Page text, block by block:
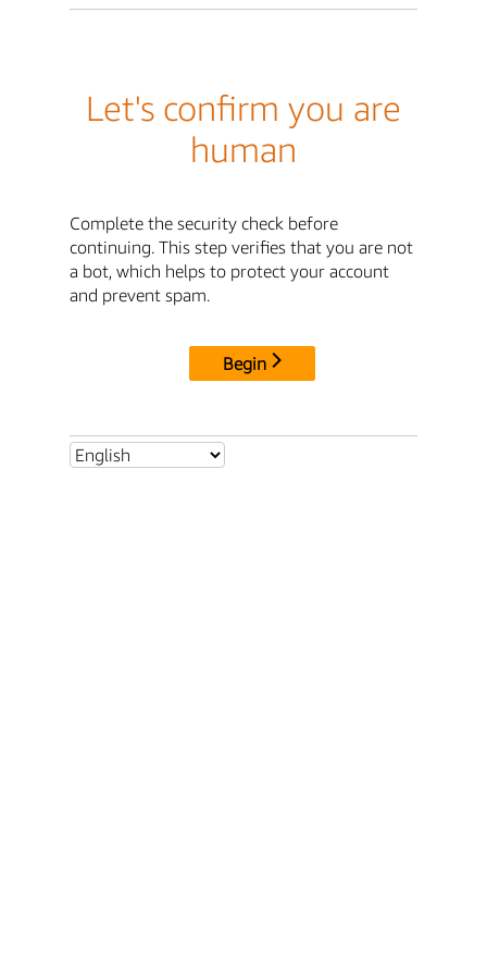
Let's confirm you are
human
Complete the security check before
continuing. This step verifies that you are not
a bot, which helps to protect your account
and prevent spam.
Begin